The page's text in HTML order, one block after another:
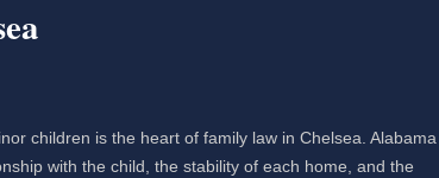
children is the heart of family law in Chelsea. Alabama
with the child, the stability of each home, and the